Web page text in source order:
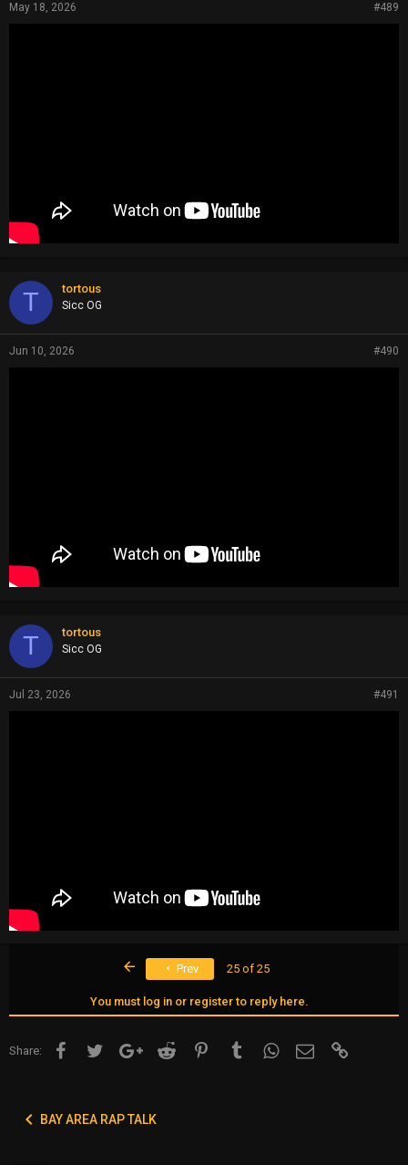
May 18, 2026 #489
T tortous
Sicc OG
Jun 10, 2026 #490
T tortous
Sicc OG
Jul 23, 2026 #491
Prev 25 of 25
You must log in or register to reply here.
Share: FacebookTwitter Google+Reddit Pinterest TumblrWhatsApp
Email
BAY AREA RAP TALK